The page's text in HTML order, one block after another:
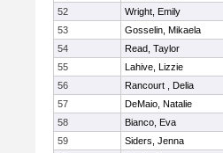
52
Wright, Emily
53
Gosselin, Mikaela
54
Read, Taylor
55
Lahive, Lizzie
56
Rancourt , Delia
57
DeMaio, Natalie
58
Bianco, Eva
59
Siders, Jenna